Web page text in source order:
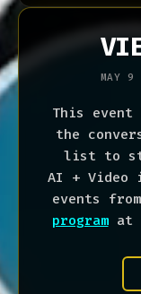
MAY 9
This event
the
list to
AI + Video
events
programat